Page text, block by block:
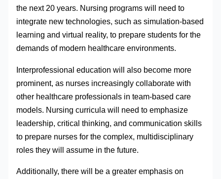
the next 20 years. Nursing programs will need to
integrate new technologies, such as simulation-based
learning and virtual reality, to prepare students for the
demands of modern healthcare environments.
Interprofessional education will also become more
prominent, as nurses increasingly collaborate with
other healthcare professionals in team-based care
models. Nursing curricula will need to emphasize
leadership, critical thinking, and communication skills
to prepare nurses for the complex, multidisciplinary
roles they will assume in the future.
Additionally, there will be a greater emphasis on